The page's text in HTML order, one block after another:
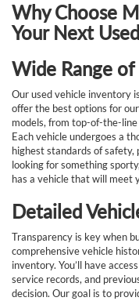
Why Choose
Your Next
Wide Range of
Our used vehicle inventory
offer the best options for
models, from top-of-the-
Each vehicle undergoes a
highest standards of
looking for something
has a vehicle that will meet
Detailed
Transparency is key when
comprehensive vehicle
inventory. You’ll have
service records, and
decision. Our goal is to